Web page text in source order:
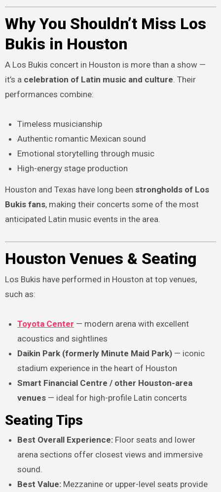
Why You Shouldn’t Miss Los
Bukis in Houston
A Los Bukis concert in Houston is more than a show —
it’s a celebration of Latin music and culture. Their
performances combine:
Timeless musicianship
Authentic romantic Mexican sound
Emotional storytelling through music
High-energy stage production
Houston and Texas have long been strongholds of Los
Bukis fans, making their concerts some of the most
anticipated Latin music events in the area.
Houston Venues & Seating
Los Bukis have performed in Houston at top venues,
such as:
Toyota Center — modern arena with excellent
acoustics and sightlines
Daikin Park (formerly Minute Maid Park) — iconic
stadium experience in the heart of Houston
Smart Financial Centre / other Houston-area
venues — ideal for high-profile Latin concerts
Seating Tips
Best Overall Experience: Floor seats and lower
arena sections offer closest views and immersive
sound.
Best Value: Mezzanine or upper-level seats provide